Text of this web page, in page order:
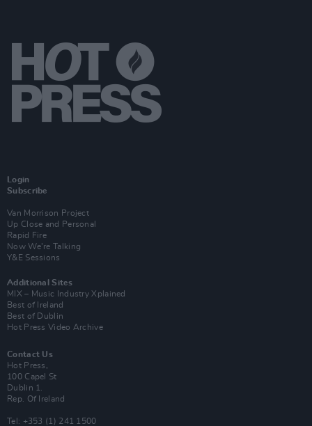
Login
Subscribe
Van Morrison Project
Up Close and Personal
Rapid Fire
Now We’re Talking
Y&E Sessions
Additional Sites
MIX – Music Industry Xplained
Best of Ireland
Best of Dublin
Hot Press Video Archive
Contact Us
Hot Press,
100 Capel St
Dublin 1.
Rep. Of Ireland
Tel: +353 (1) 241 1500